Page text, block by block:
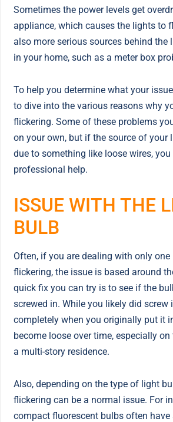
Sometimes the power levels get
appliance, which causes the lights to
also more serious sources behind the
in your home, such as a meter box
To help you determine what your
to dive into the various reasons why
flickering. Some of these problems
on your own, but if the source of your
due to something like loose wires, you
professional help.
ISSUE WITH THE
BULB
Often, if you are dealing with only
flickering, the issue is based around
quick fix you can try is to see if the
screwed in. While you likely did screw
completely when you originally put it
become loose over time, especially
a multi-story residence.
Also, depending on the type of light
flickering can be a normal issue. For
compact fluorescent bulbs often have